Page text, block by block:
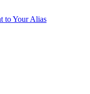
to Your Alias